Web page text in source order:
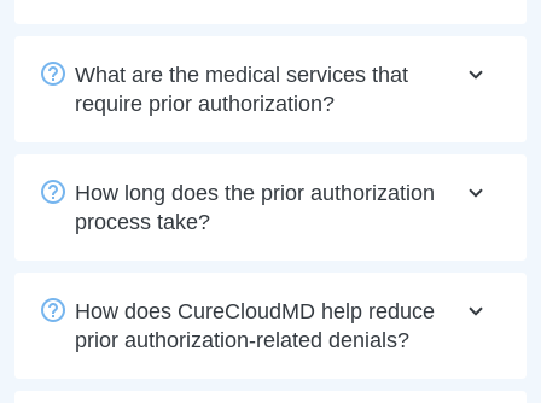
What are the medical services that
require prior authorization?
How long does the prior authorization
process take?
How does CureCloudMD help reduce
prior authorization-related denials?